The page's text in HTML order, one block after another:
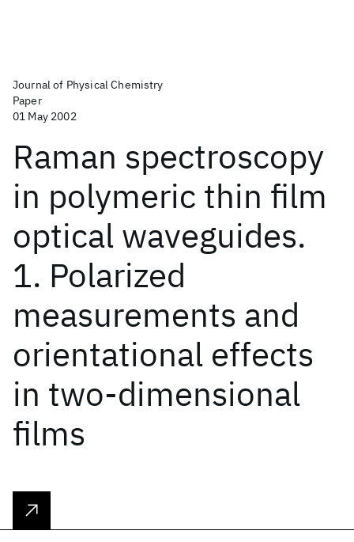
Journal of Physical Chemistry
Paper
01 May 2002
Raman spectroscopy
in polymeric thin film
optical waveguides.
1. Polarized
measurements and
orientational effects
in two-dimensional
films